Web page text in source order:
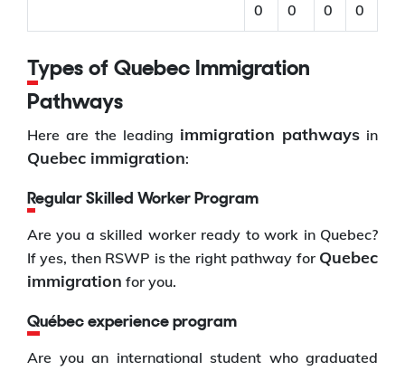
0
0
0
0
Types of Quebec Immigration
Pathways
Here are the leading immigration pathways in
Quebec immigration:
Regular Skilled Worker Program
Are you a skilled worker ready to work in Quebec?
If yes, then RSWP is the right pathway for Quebec
immigration for you.
Québec experience program
Are you an international student who graduated